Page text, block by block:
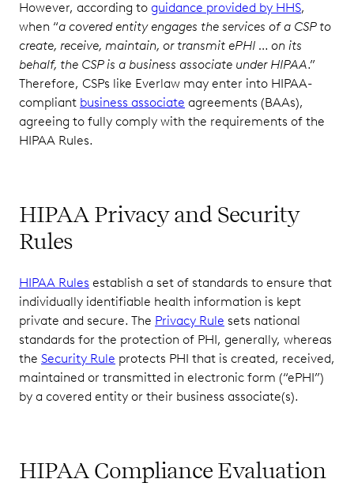
However, according to guidance provided by HHS,
when “a covered entity engages the services of a CSP to
create, receive, maintain, or transmit ePHI … on its
behalf, the CSP is a business associate under HIPAA.”
Therefore, CSPs like Everlaw may enter into HIPAA-
compliant business associate agreements (BAAs),
agreeing to fully comply with the requirements of the
HIPAA Rules.
HIPAA Privacy and Security
Rules
HIPAA Rules establish a set of standards to ensure that
individually identifiable health information is kept
private and secure. The Privacy Rule sets national
standards for the protection of PHI, generally, whereas
the Security Rule protects PHI that is created, received,
maintained or transmitted in electronic form (“ePHI”)
by a covered entity or their business associate(s).
HIPAA Compliance Evaluation